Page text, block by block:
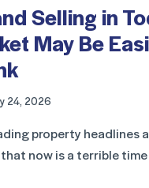
Selling in
May Be
24, 2026
property headlines
now is a terrible time